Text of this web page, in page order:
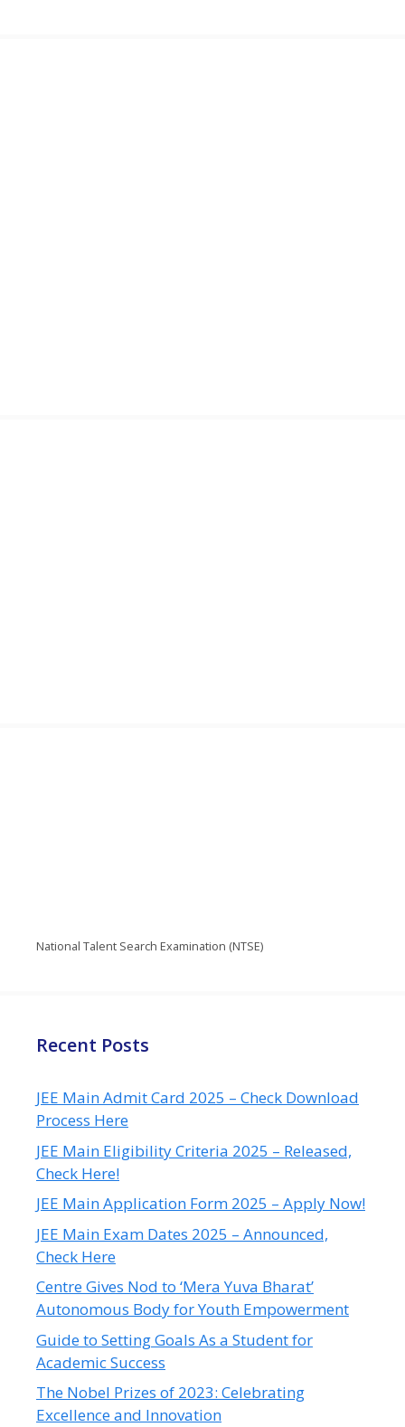
National Talent Search Examination (NTSE)
Recent Posts
JEE Main Admit Card 2025 – Check Download
Process Here
JEE Main Eligibility Criteria 2025 – Released,
Check Here!
JEE Main Application Form 2025 – Apply Now!
JEE Main Exam Dates 2025 – Announced,
Check Here
Centre Gives Nod to ‘Mera Yuva Bharat’
Autonomous Body for Youth Empowerment
Guide to Setting Goals As a Student for
Academic Success
The Nobel Prizes of 2023: Celebrating
Excellence and Innovation